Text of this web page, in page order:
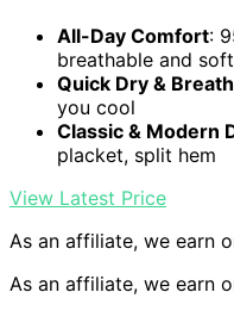
All-Day Comfort:
breathable and soft
Quick Dry &
you cool
Classic & Modern
placket, split hem
View Latest Price
As an affiliate, we earn
As an affiliate, we earn